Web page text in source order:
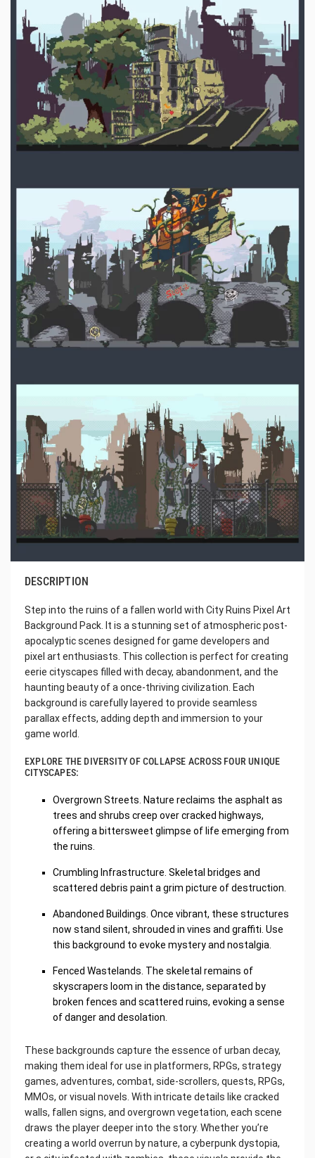
DESCRIPTION
Step into the ruins of a fallen world with City Ruins Pixel Art
Background Pack. It is a stunning set of atmospheric post-
apocalyptic scenes designed for game developers and
pixel art enthusiasts. This collection is perfect for creating
eerie cityscapes filled with decay, abandonment, and the
haunting beauty of a once-thriving civilization. Each
background is carefully layered to provide seamless
parallax effects, adding depth and immersion to your
game world.
EXPLORE THE DIVERSITY OF COLLAPSE ACROSS FOUR UNIQUE
CITYSCAPES:
Overgrown Streets. Nature reclaims the asphalt as
trees and shrubs creep over cracked highways,
offering a bittersweet glimpse of life emerging from
the ruins.
Crumbling Infrastructure. Skeletal bridges and
scattered debris paint a grim picture of destruction.
Abandoned Buildings. Once vibrant, these structures
now stand silent, shrouded in vines and graffiti. Use
this background to evoke mystery and nostalgia.
Fenced Wastelands. The skeletal remains of
skyscrapers loom in the distance, separated by
broken fences and scattered ruins, evoking a sense
of danger and desolation.
These backgrounds capture the essence of urban decay,
making them ideal for use in platformers, RPGs, strategy
games, adventures, combat, side-scrollers, quests, RPGs,
MMOs, or visual novels. With intricate details like cracked
walls, fallen signs, and overgrown vegetation, each scene
draws the player deeper into the story. Whether you’re
creating a world overrun by nature, a cyberpunk dystopia,